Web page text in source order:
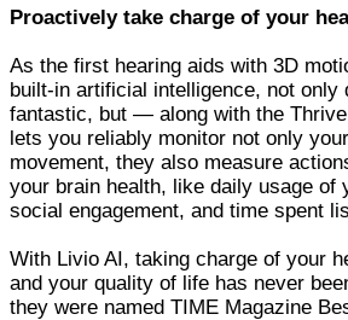
Proactively take charge of your
As the first hearing aids with 3D
built-in artificial intelligence, not only
fantastic, but — along with the
lets you reliably monitor not only
movement, they also measure
your brain health, like daily usage of
social engagement, and time spent
With Livio AI, taking charge of your
and your quality of life has never
they were named TIME Magazine